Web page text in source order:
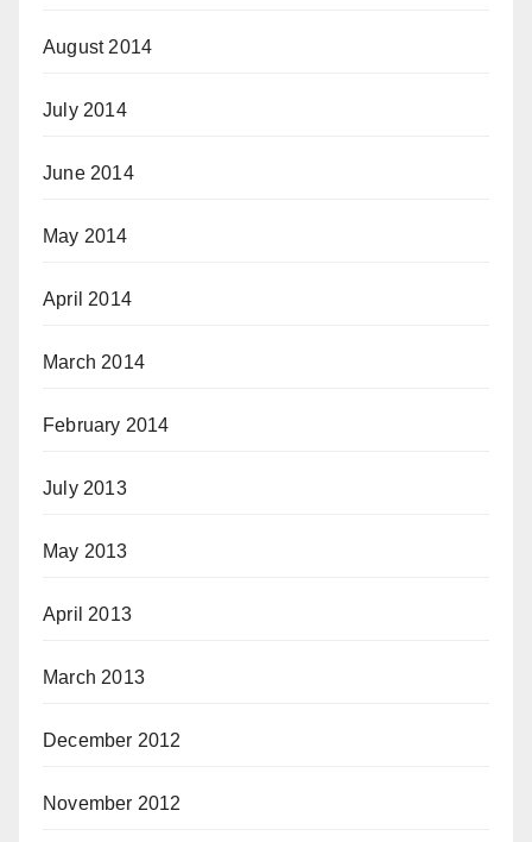
August 2014
July 2014
June 2014
May 2014
April 2014
March 2014
February 2014
July 2013
May 2013
April 2013
March 2013
December 2012
November 2012